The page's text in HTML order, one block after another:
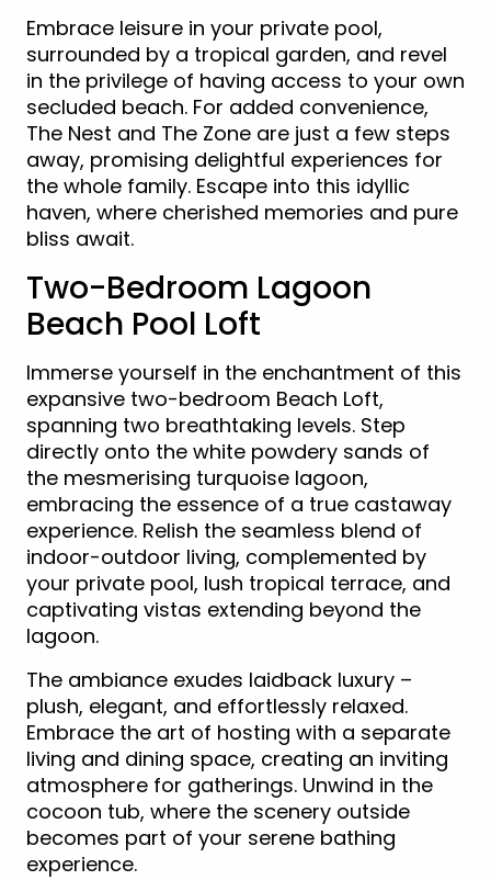
Embrace leisure in your private pool,
surrounded by a tropical garden, and revel
in the privilege of having access to your own
secluded beach. For added convenience,
The Nest and The Zone are just a few steps
away, promising delightful experiences for
the whole family. Escape into this idyllic
haven, where cherished memories and pure
bliss await.
Two-Bedroom Lagoon
Beach Pool Loft
Immerse yourself in the enchantment of this
expansive two-bedroom Beach Loft,
spanning two breathtaking levels. Step
directly onto the white powdery sands of
the mesmerising turquoise lagoon,
embracing the essence of a true castaway
experience. Relish the seamless blend of
indoor-outdoor living, complemented by
your private pool, lush tropical terrace, and
captivating vistas extending beyond the
lagoon.
The ambiance exudes laidback luxury –
plush, elegant, and effortlessly relaxed.
Embrace the art of hosting with a separate
living and dining space, creating an inviting
atmosphere for gatherings. Unwind in the
cocoon tub, where the scenery outside
becomes part of your serene bathing
experience.